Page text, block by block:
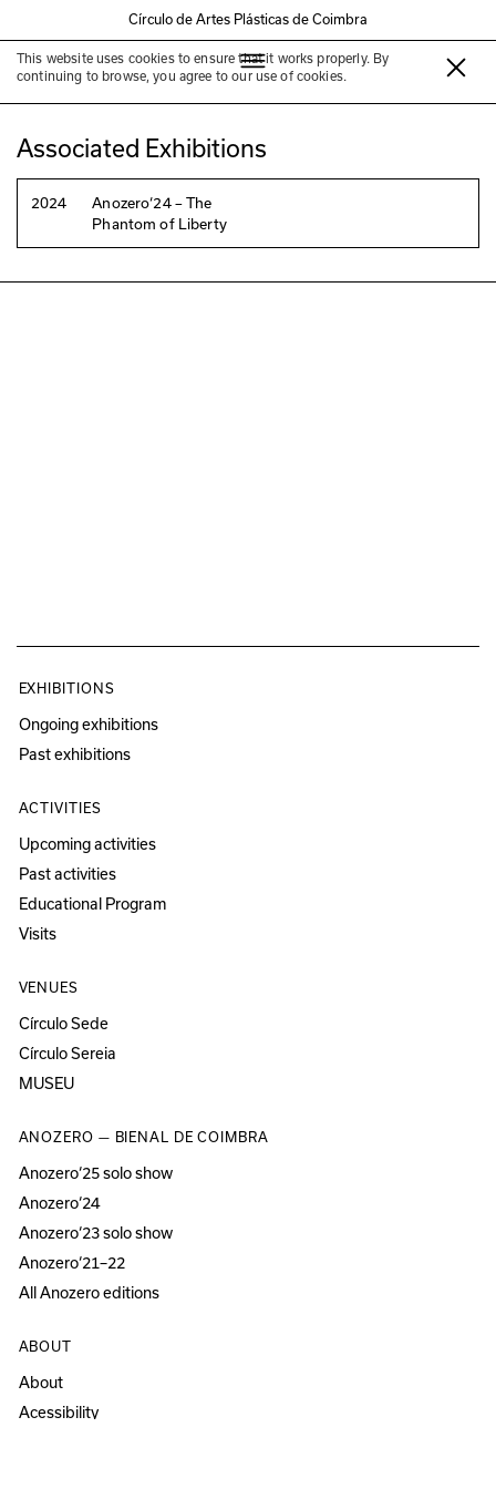
Círculo de Artes Plásticas de Coimbra
This website uses cookies to ensure that it works properly. By
continuing to browse, you agree to our use of cookies.
Mauro Cerqueira
Associated Exhibitions
2024
Anozero‘24 – The
Phantom of Liberty
EXHIBITIONS
Ongoing exhibitions
Past exhibitions
ACTIVITIES
Upcoming activities
Past activities
Educational Program
Visits
VENUES
Círculo Sede
Círculo Sereia
MUSEU
ANOZERO — BIENAL DE COIMBRA
Anozero‘25 solo show
Anozero‘24
Anozero‘23 solo show
Anozero‘21–22
All Anozero editions
ABOUT
About
Acessibility